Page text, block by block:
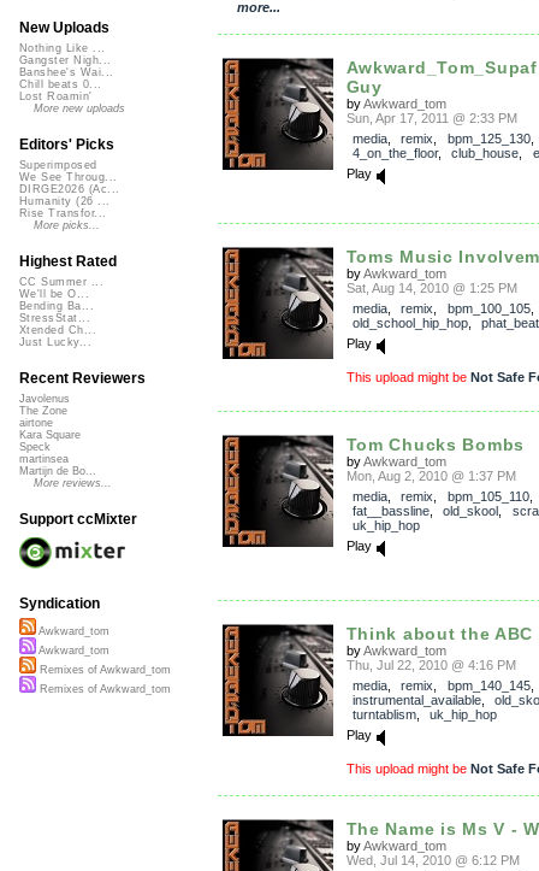
more...
Guy
byAwkward_tom
Sun, Apr 17, 2011 @ 2:33 PM
media, remix bpm_125_130,
4_on_the_floor, club_house
Play
Toms Music
byAwkward_tom
Sat, Aug 14, 2010 @ 1:25 PM
media, remix bpm_100_105,
old_school_hip_hop,
Play
This upload might be Not Safe
Tom Chucks Bombs
byAwkward_tom
Mon, Aug 2, 2010 @ 1:37 PM
media, remix bpm_105_110
fat__bassline, old_skool
uk_hip_hop
Play
Think about the ABC
byAwkward_tom
Thu, Jul 22, 2010 @ 4:16 PM
media, remix bpm_140_145
instrumental_available,
turntablism, uk_hip_hop
Play
This upload might be Not Safe
The Name is Ms V -
byAwkward_tom
Wed, Jul 14, 2010 @ 6:12 PM
New Uploads
Nothing Like ...
Gangster Nigh...
Banshee's Wai...
Chill beats 0...
Lost Roamin'
More new uploads
Editors' Picks
Superimposed
We See Throug...
DIRGE2026 (Ac...
Humanity (26 ...
Rise Transfor...
More picks...
Highest Rated
CC Summer ...
We'll be O...
Bending Ba...
StressStat...
Xtended Ch...
Just Lucky...
Recent Reviewers
Javolenus
The Zone
airtone
Kara Square
Speck
martinsea
Martijn de Bo...
More reviews...
Support ccMixter
Syndication
Awkward_tom
Awkward_tom
Remixes of Awkward_tom
Remixes of Awkward_tom